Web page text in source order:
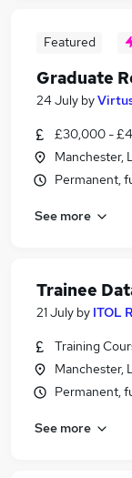
Featured
Graduate
24 July by
£30,000 -
Manchester,
Permanent,
See more
Trainee
21 July by ITOL
Training
Manchester,
Permanent,
See more